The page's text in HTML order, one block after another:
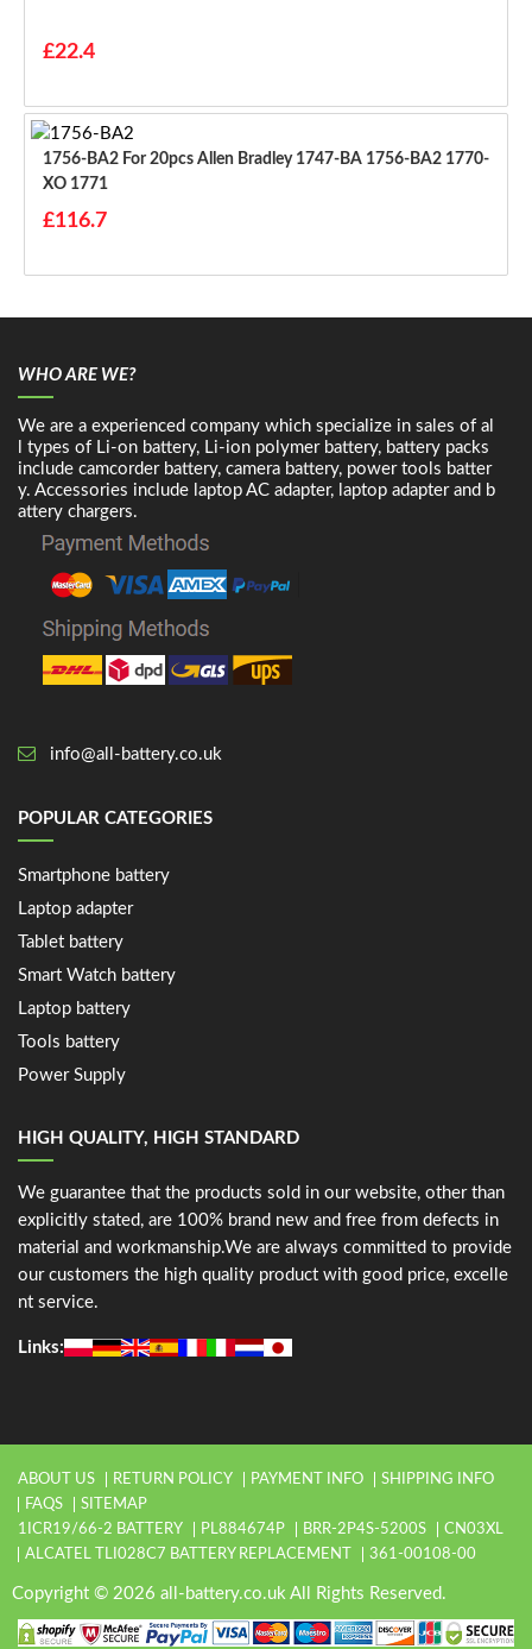
£22.4
1756-BA2 For 20pcs Allen Bradley 1747-BA 1756-BA2 1770-
XO 1771
£116.7
WHO ARE WE?
We are a experienced company which specialize in sales of al
l types of Li-on battery, Li-ion polymer battery, battery packs
include camcorder battery, camera battery, power tools batter
y. Accessories include laptop AC adapter, laptop adapter and b
attery chargers.
info@all-battery.co.uk
POPULAR CATEGORIES
Smartphone battery
Laptop adapter
Tablet battery
Smart Watch battery
Laptop battery
Tools battery
Power Supply
HIGH QUALITY, HIGH STANDARD
We guarantee that the products sold in our website, other than
explicitly stated, are 100% brand new and free from defects in
material and workmanship.We are always committed to provide
our customers the high quality product with good price, excelle
nt service.
Links:
ABOUT US RETURN POLICY PAYMENT INFO
SHIPPING INFO
FAQS
SITEMAP
1ICR19/66-2 BATTERY
PL884674P BRR-2P4S-5200S
CN03XL
ALCATEL TLI028C7 BATTERY REPLACEMENT
361-00108-00
Copyright © 2026 all-battery.co.uk All Rights Reserved.